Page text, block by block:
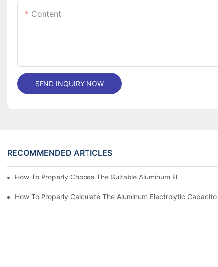
Content
SEND INQUIRY NOW
RECOMMENDED ARTICLES
How To Properly Choose The Suitable Aluminum Electrolytic
How To Properly Calculate The Aluminum